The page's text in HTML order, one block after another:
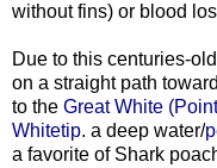
without fins) or blood
Due to this centuries-
on a straight path
to the Great White
Whitetip. a deep water/
a favorite of Shark